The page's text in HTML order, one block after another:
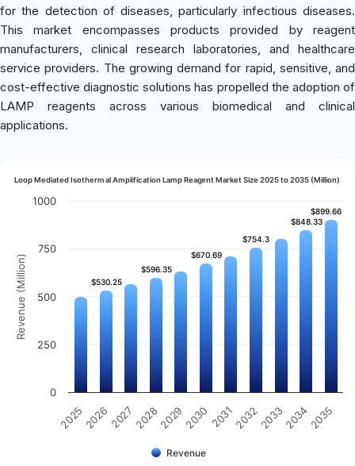
for the detection of diseases, particularly infectious diseases.
This market encompasses products provided by reagent
manufacturers, clinical research laboratories, and healthcare
service providers. The growing demand for rapid, sensitive, and
cost-effective diagnostic solutions has propelled the adoption of
LAMP reagents across various biomedical and clinical
applications.
Revenue (Million)
Loop Mediated Isothermal Amplification Lamp Reagent Market Size 2025 to 2035 (Million)
$530.25
$530.25
$596.35
$596.35
$670.69
$670.69
$754.3
$754.3
$848.33
$848.33
$899.66
$899.66
Revenue
202520262027 202820292030 20312032203320342035
0
250
500
750
1000